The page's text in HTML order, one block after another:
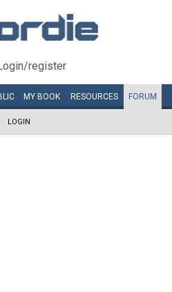
register
MY BOOK RESOURCES FORUM
LOGIN